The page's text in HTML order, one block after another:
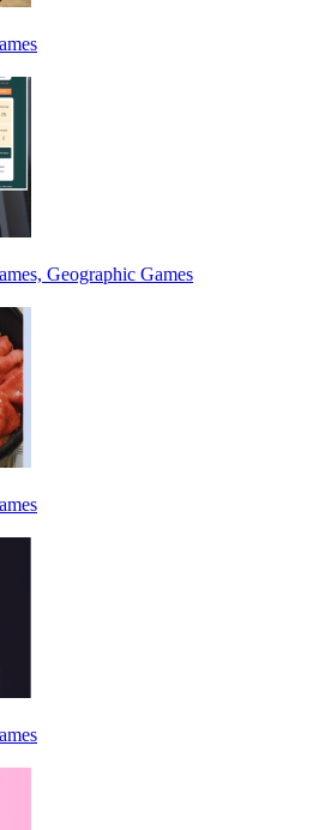
Geographic Games